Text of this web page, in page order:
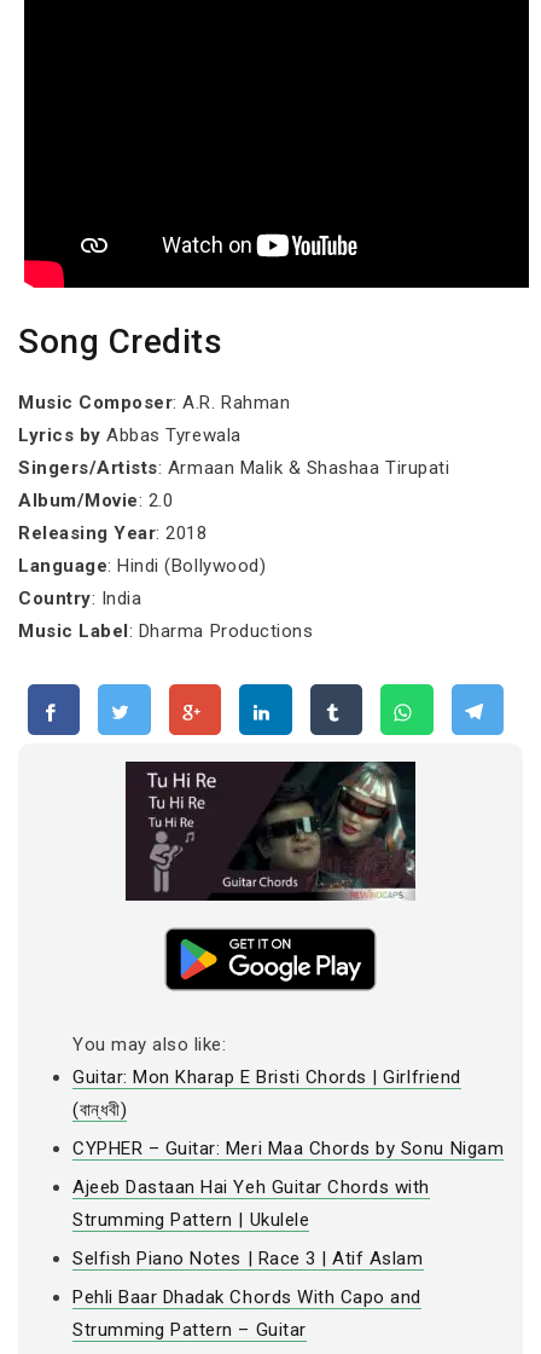
Song Credits
Music Composer: A.R. Rahman
Lyrics by Abbas Tyrewala
Singers/Artists: Armaan Malik & Shashaa Tirupati
Album/Movie: 2.0
Releasing Year: 2018
Language: Hindi (Bollywood)
Country: India
Music Label: Dharma Productions
You may also like:
Guitar: Mon Kharap E Bristi Chords | Girlfriend
(বান্ধবী)
CYPHER – Guitar: Meri Maa Chords by Sonu Nigam
Ajeeb Dastaan Hai Yeh Guitar Chords with
Strumming Pattern | Ukulele
Selfish Piano Notes | Race 3 | Atif Aslam
Pehli Baar Dhadak Chords With Capo and
Strumming Pattern – Guitar